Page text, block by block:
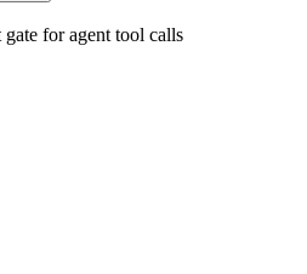
for agent tool calls